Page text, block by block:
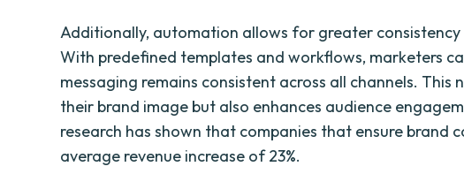
Additionally, automation allows for greater
With predefined templates and workflows, marketers
messaging remains consistent across all channels. This
their brand image but also enhances audience
research has shown that companies that ensure brand
average revenue increase of 23%.